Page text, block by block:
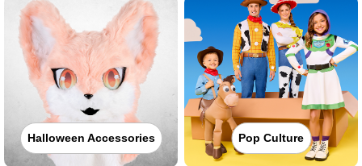
Halloween Accessories Pop Culture